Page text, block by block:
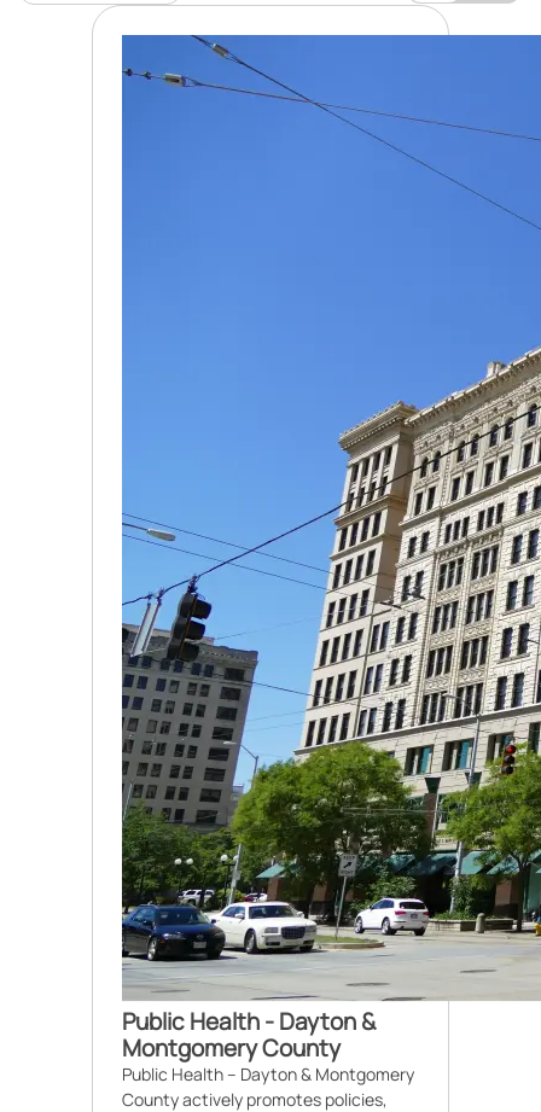
Public Health - Dayton &
Montgomery County
Public Health – Dayton & Montgomery
County actively promotes policies,